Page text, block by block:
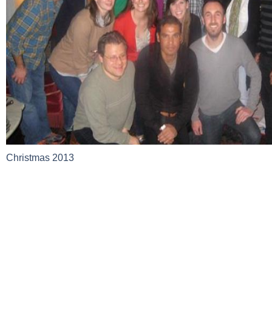
Christmas 2013